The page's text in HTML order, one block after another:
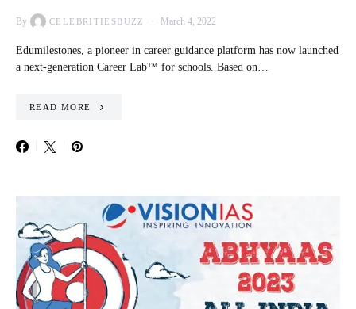
By CELEBRITIESBUZZ March 4, 2022
Edumilestones, a pioneer in career guidance platform has now launched
a next-generation Career Lab™ for schools. Based on…
READ MORE